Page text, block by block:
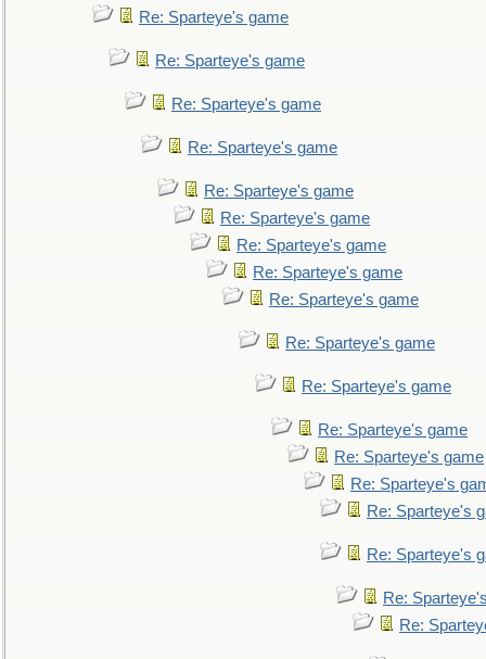
Re: Sparteye's game
Re: Sparteye's game
Re: Sparteye's game
Re: Sparteye's game
Re: Sparteye's game
Re: Sparteye's game
Re: Sparteye's game
Re: Sparteye's game
Re: Sparteye's game
Re: Sparteye's game
Re: Sparteye's game
Re: Sparteye's game
Re: Sparteye's game
Re: Sparteye's
Re: Sparteye's
Re: Sparteye's
Re:
Re: